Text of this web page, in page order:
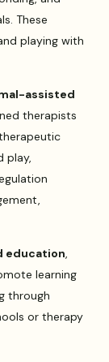
These
playing with
assisted
therapists
play,
education,
learning
through
or therapy